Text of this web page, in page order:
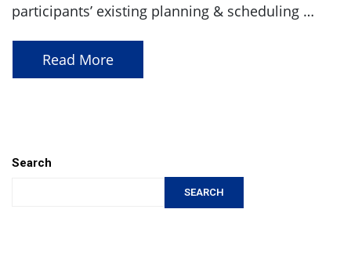
participants’ existing planning & scheduling …
Read More
Search
SEARCH